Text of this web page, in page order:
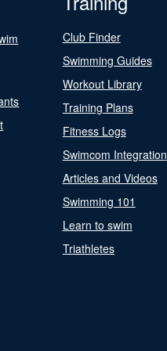
Club Finder
Swimming Guides
Workout Library
Training Plans
Fitness Logs
Swimcom Integration
Articles and Videos
Swimming 101
Learn to swim
Triathletes